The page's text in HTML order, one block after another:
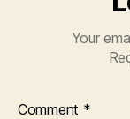
Your
Comment *